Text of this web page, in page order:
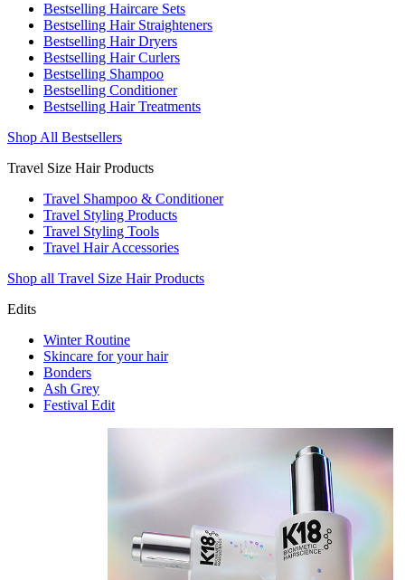
Bestselling Haircare Sets
Bestselling Hair Straighteners
Bestselling Hair Dryers
Bestselling Hair Curlers
Bestselling Shampoo
Bestselling Conditioner
Bestselling Hair Treatments
Shop All Bestsellers
Travel Size Hair Products
Travel Shampoo & Conditioner
Travel Styling Products
Travel Styling Tools
Travel Hair Accessories
Shop all Travel Size Hair Products
Edits
Winter Routine
Skincare for your hair
Bonders
Ash Grey
Festival Edit